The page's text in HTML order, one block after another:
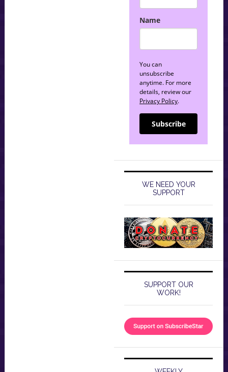
Name
You can
unsubscribe
anytime. For more
details, review our
Privacy Policy.
Subscribe
WE NEED YOUR
SUPPORT
SUPPORT OUR
WORK!